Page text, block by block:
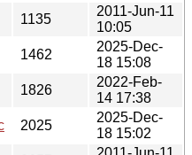
1135
2011-Jun-11
10:05
1462
2025-Dec-
18 15:08
1826
2022-Feb-
14 17:38
2025
2025-Dec-
18 15:02